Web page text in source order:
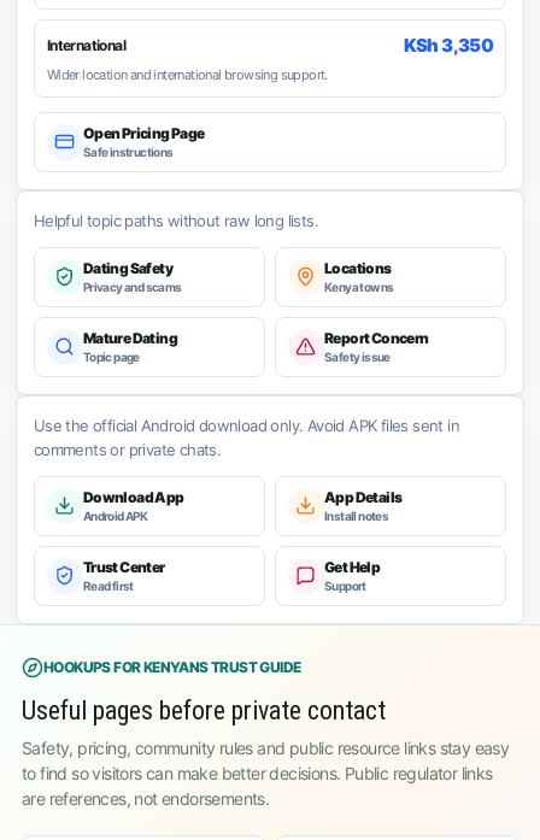
International KSh 3,350
Wider location and international browsing support.
Open Pricing Page
Safe instructions
Helpful topic paths without raw long lists.
Dating Safety
Privacy and scams
Locations
Kenya towns
Mature Dating
Topic page
Report Concern
Safety issue
Use the official Android download only. Avoid APK files sent in
comments or private chats.
Download App
Android APK
App Details
Install notes
Trust Center
Read first
Get Help
Support
HOOKUPS FOR KENYANS TRUST GUIDE
Useful pages before private contact
Safety, pricing, community rules and public resource links stay easy
to find so visitors can make better decisions. Public regulator links
are references, not endorsements.